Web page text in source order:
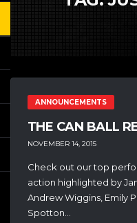
ANNOUNCEMENTS
THE CAN BALL
NOVEMBER 14, 2015
Check out our top
action highlighted by
Andrew Wiggins, Emily
Spotton...